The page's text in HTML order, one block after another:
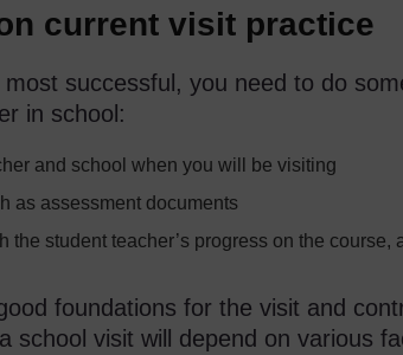
current visit practice
successful, you need to do
in school:
and school when you will be visiting
as assessment documents
the student teacher’s progress on the course,
foundations for the visit and
school visit will depend on various